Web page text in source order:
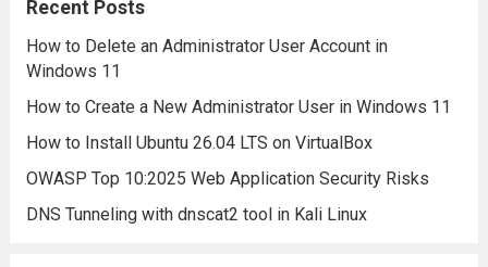
Recent Posts
How to Delete an Administrator User Account in
Windows 11
How to Create a New Administrator User in Windows 11
How to Install Ubuntu 26.04 LTS on VirtualBox
OWASP Top 10:2025 Web Application Security Risks
DNS Tunneling with dnscat2 tool in Kali Linux